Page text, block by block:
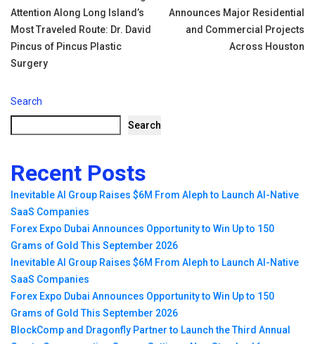
navigation
Attention Along Long Island’s
Most Traveled Route: Dr. David
Pincus of Pincus Plastic
Surgery
Announces Major Residential
and Commercial Projects
Across Houston
Search
Search
Recent Posts
Inevitable AI Group Raises $6M From Aleph to Launch AI-Native
SaaS Companies
Forex Expo Dubai Announces Opportunity to Win Up to 150
Grams of Gold This September 2026
Inevitable AI Group Raises $6M From Aleph to Launch AI-Native
SaaS Companies
Forex Expo Dubai Announces Opportunity to Win Up to 150
Grams of Gold This September 2026
BlockComp and Dragonfly Partner to Launch the Third Annual